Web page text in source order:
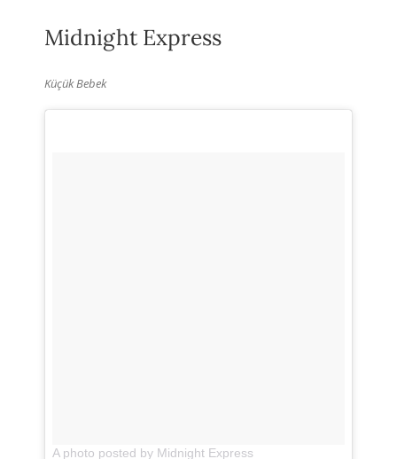
Midnight Express
Küçük Bebek
A photo posted by Midnight Express